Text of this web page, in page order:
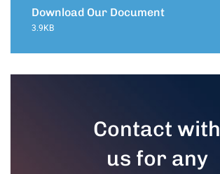
Download Our Document
3.9KB
Contact with
us for any